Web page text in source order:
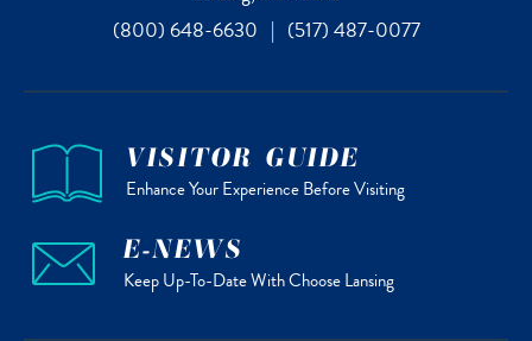
(800) 648-6630 | (517) 487-0077
VISITOR GUIDE
Enhance Your Experience Before Visiting
E-NEWS
Keep Up-To-Date With Choose Lansing